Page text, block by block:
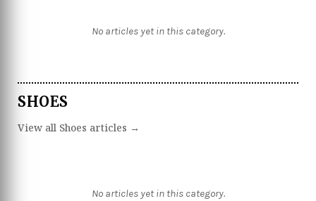
No articles yet in this category.
SHOES
View all Shoes articles →
No articles yet in this category.